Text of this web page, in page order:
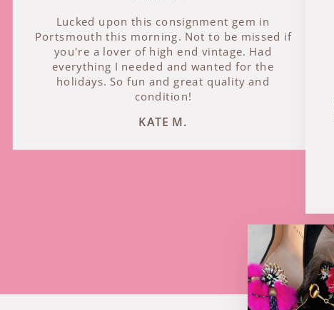
Lucked upon this consignment gem in
Portsmouth this morning. Not to be missed if
you're a lover of high end vintage. Had
everything I needed and wanted for the
holidays. So fun and great quality and
condition!
KATE M.